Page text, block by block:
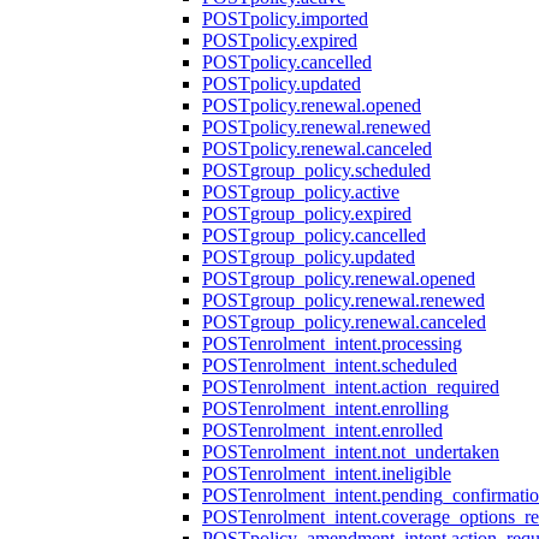
POSTpolicy.imported
POSTpolicy.expired
POSTpolicy.cancelled
POSTpolicy.updated
POSTpolicy.renewal.opened
POSTpolicy.renewal.renewed
POSTpolicy.renewal.canceled
POSTgroup_policy.scheduled
POSTgroup_policy.active
POSTgroup_policy.expired
POSTgroup_policy.cancelled
POSTgroup_policy.updated
POSTgroup_policy.renewal.opened
POSTgroup_policy.renewal.renewed
POSTgroup_policy.renewal.canceled
POSTenrolment_intent.processing
POSTenrolment_intent.scheduled
POSTenrolment_intent.action_required
POSTenrolment_intent.enrolling
POSTenrolment_intent.enrolled
POSTenrolment_intent.not_undertaken
POSTenrolment_intent.ineligible
POST
POST